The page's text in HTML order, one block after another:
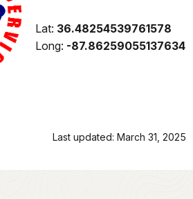
Lat: 36.48254539761578
Long: -87.86259055137634
Last updated: March 31, 2025